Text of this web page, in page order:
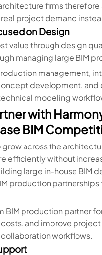
firms
project demand
on Design
value through design
managing large BIM
management,
development,
modeling
with
BIM
across the
efficiently without
large in-house BIM
production
BIM production partner
and improve
workflows.